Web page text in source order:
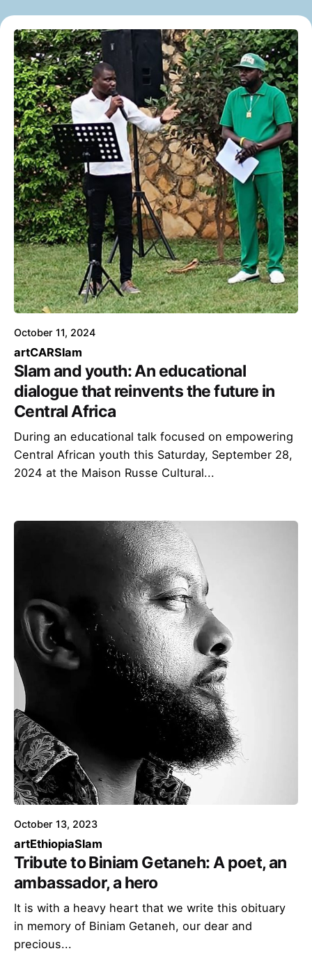
October 11, 2024
artCARSlam
Slam and youth: An educational
dialogue that reinvents the future in
Central Africa
During an educational talk focused on empowering
Central African youth this Saturday, September 28,
2024 at the Maison Russe Cultural...
October 13, 2023
artEthiopiaSlam
Tribute to Biniam Getaneh: A poet, an
ambassador, a hero
It is with a heavy heart that we write this obituary
in memory of Biniam Getaneh, our dear and
precious...